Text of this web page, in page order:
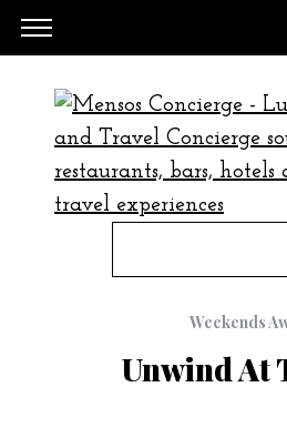
e
Weekends
Unwind At